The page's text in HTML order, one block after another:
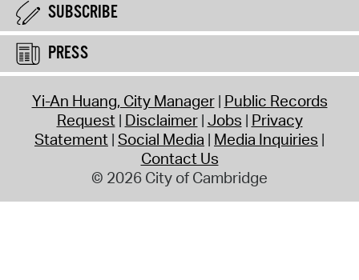
SUBSCRIBE
PRESS
Yi-An Huang, City Manager Public Records
Request Disclaimer Jobs Privacy
Statement Social Media Media Inquiries
Contact Us
© 2026 City of Cambridge